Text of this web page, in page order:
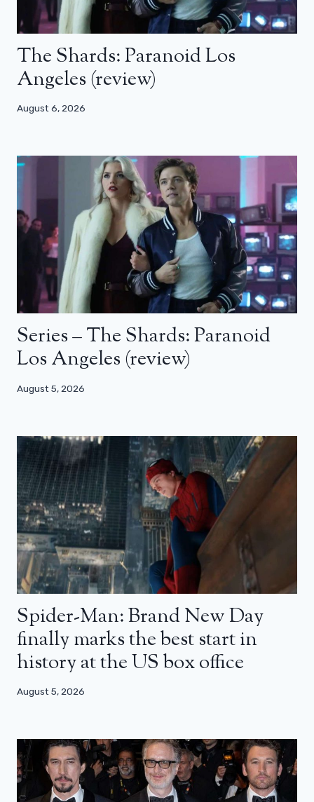
The Shards: Paranoid Los
Angeles (review)
August 6, 2026
Series – The Shards: Paranoid
Los Angeles (review)
August 5, 2026
Spider-Man: Brand New Day
finally marks the best start in
history at the US box office
August 5, 2026